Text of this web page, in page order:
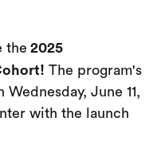
the 2025
The program's
June 11,
with the launch